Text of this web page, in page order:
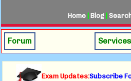
Home| Blog|
Forum Services
Exam Updates:Subscribe